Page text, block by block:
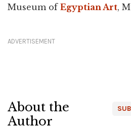
Museum of Egyptian Art,
ADVERTISEMENT
About the
Author